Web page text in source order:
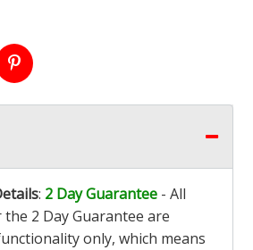
: 2 Day Guarantee - All
2 Day Guarantee are
only, which means